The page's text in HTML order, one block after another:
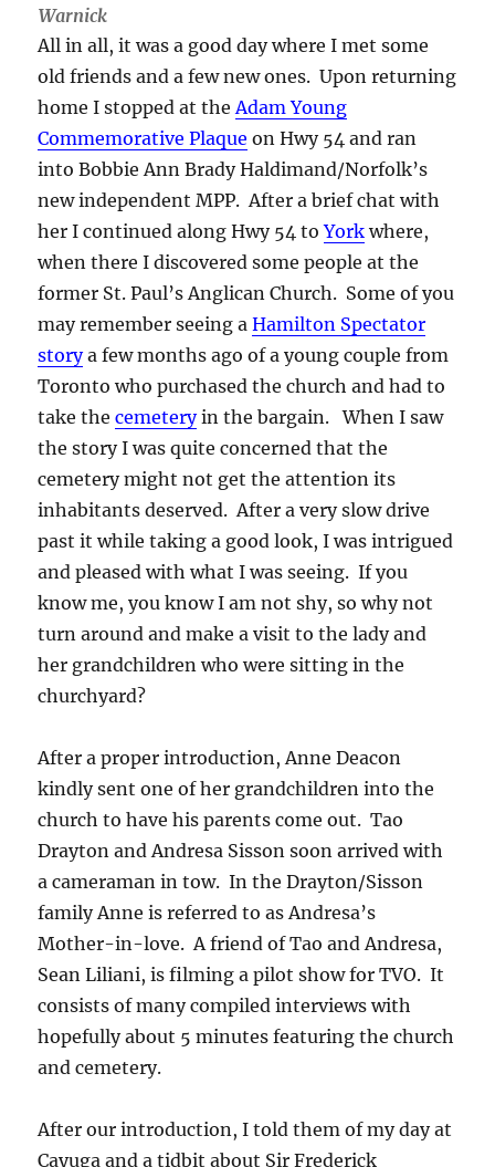
Warnick
All in all, it was a good day where I met some
old friends and a few new ones. Upon returning
home I stopped at the Adam Young
Commemorative Plaque on Hwy 54 and ran
into Bobbie Ann Brady Haldimand/Norfolk’s
new independent MPP. After a brief chat with
her I continued along Hwy 54 toYork where,
when there I discovered some people at the
former St. Paul’s Anglican Church. Some of you
may remember seeing aHamilton Spectator
storya few months ago of a young couple from
Toronto who purchased the church and had to
take thecemeteryin the bargain. When I saw
the story I was quite concerned that the
cemetery might not get the attention its
inhabitants deserved. After a very slow drive
past it while taking a good look, I was intrigued
and pleased with what I was seeing. If you
know me, you know I am not shy, so why not
turn around and make a visit to the lady and
her grandchildren who were sitting in the
churchyard?
After a proper introduction, Anne Deacon
kindly sent one of her grandchildren into the
church to have his parents come out. Tao
Drayton and Andresa Sisson soon arrived with
a cameraman in tow. In the Drayton/Sisson
family Anne is referred to as Andresa’s
Mother-in-love. A friend of Tao and Andresa,
Sean Liliani, is filming a pilot show for TVO. It
consists of many compiled interviews with
hopefully about 5 minutes featuring the church
and cemetery.
After our introduction, I told them of my day at
Cayuga and a tidbit about Sir Frederick